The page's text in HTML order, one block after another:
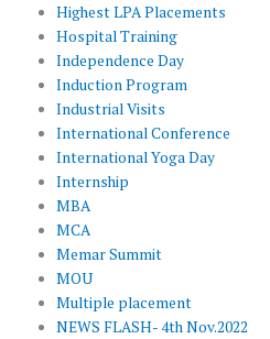
Highest LPA Placements
Hospital Training
Independence Day
Induction Program
Industrial Visits
International Conference
International Yoga Day
Internship
MBA
MCA
Memar Summit
MOU
Multiple placement
NEWS FLASH- 4th Nov.2022